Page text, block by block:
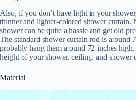
Also, if you don’t have light in your
thinner and lighter-colored shower curtain.
shower can be quite a hassle and get old
The standard shower curtain rod is around
probably hang them around 72-inches
height of your shower, ceiling, and shower
Material